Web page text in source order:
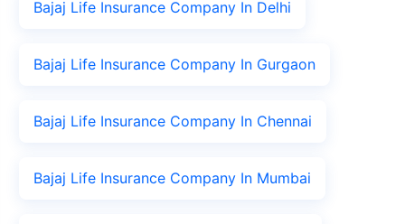
Bajaj Life Insurance Company In Delhi
Bajaj Life Insurance Company In Gurgaon
Bajaj Life Insurance Company In Chennai
Bajaj Life Insurance Company In Mumbai